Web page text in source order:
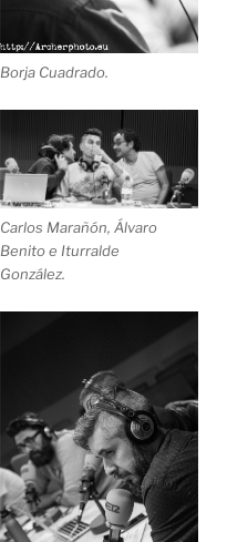
Borja Cuadrado.
Carlos Marañón, Álvaro
Benito e Iturralde
González.